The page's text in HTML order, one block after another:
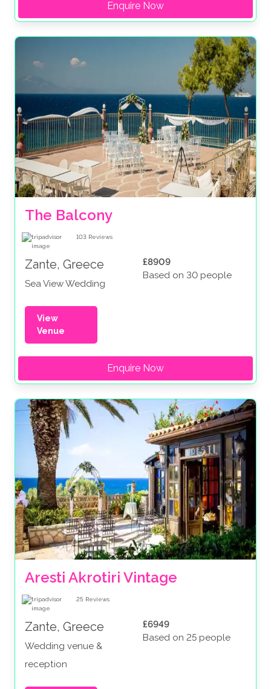
Enquire Now
The Balcony
103 Reviews
Zante, Greece
Sea View Wedding
£8909
Based on 30 people
View
Venue
Enquire Now
Aresti Akrotiri Vintage
25 Reviews
Zante, Greece
Wedding venue &
reception
£6949
Based on 25 people